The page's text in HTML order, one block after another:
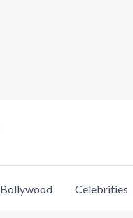
Bollywood Celebrities